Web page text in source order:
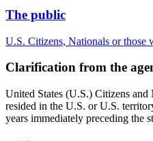
The public
U.S. Citizens, Nationals or those
Clarification from the
United States (U.S.) Citizens
resided in the U.S. or U.S.
years immediately preceding the